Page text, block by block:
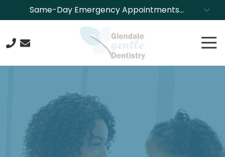
to
content
to
Same-Day Emergency Appointments
Available. Call NOW to Schedule!
623-
Glendale
Dentistry
8850